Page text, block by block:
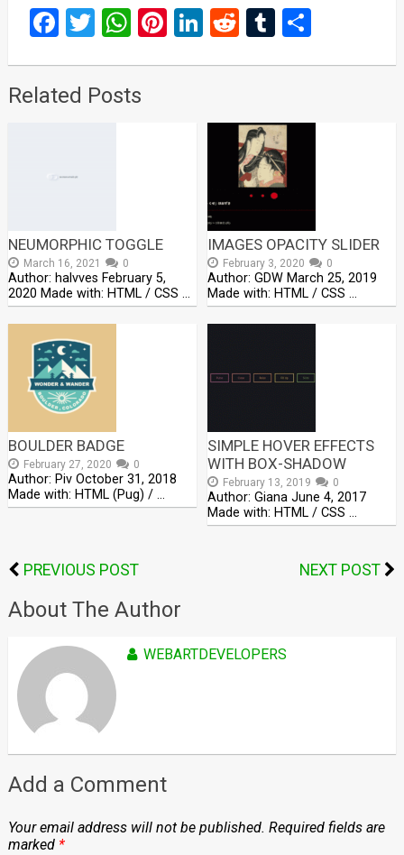
Facebook
Twitter
WhatsApp
Pinterest
LinkedIn
RedditTumblr
Related Posts
NEUMORPHIC TOGGLE
March 16, 2021 0
Author: halvves February 5,
2020 Made with: HTML / CSS …
IMAGES OPACITY SLIDER
February 3, 2020 0
Author: GDW March 25, 2019
Made with: HTML / CSS …
BOULDER BADGE
February 27, 2020 0
Author: Piv October 31, 2018
Made with: HTML (Pug) / …
SIMPLE HOVER EFFECTS
WITH BOX-SHADOW
February 13, 2019 0
Author: Giana June 4, 2017
Made with: HTML / CSS …
PREVIOUS POST NEXT POST
About The Author
WEBARTDEVELOPERS
Add a Comment
Your email address will not be published. Required fields are
marked *